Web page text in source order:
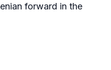
forward in the